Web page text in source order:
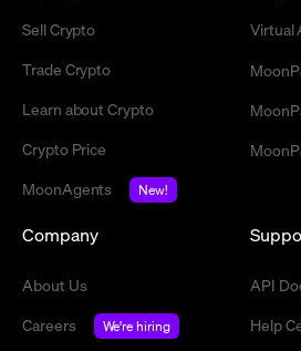
Sell Crypto
Trade Crypto
Learn about Crypto
Crypto Price
MoonAgents
New!
Virtual
Company
About Us
Careers
We're hiring
API
Help